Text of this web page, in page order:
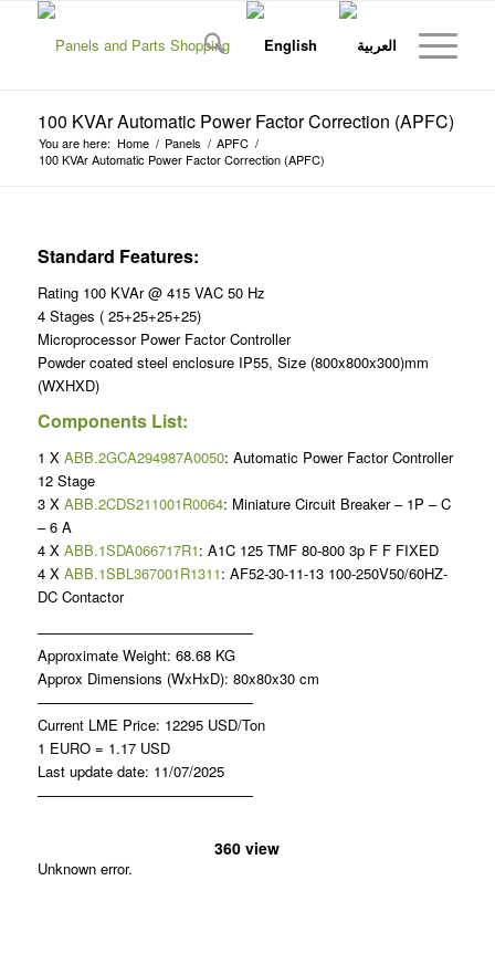
100 KVAr Automatic Power Factor Correction (APFC)
You are here: Home / Panels / APFC /
100 KVAr Automatic Power Factor Correction (APFC)
Standard Features:
Rating 100 KVAr @ 415 VAC 50 Hz
4 Stages ( 25+25+25+25)
Microprocessor Power Factor Controller
Powder coated steel enclosure IP55, Size (800x800x300)mm
(WXHXD)
Components List:
1 X ABB.2GCA294987A0050: Automatic Power Factor Controller
12 Stage
3 X ABB.2CDS211001R0064: Miniature Circuit Breaker – 1P – C
– 6 A
4 X ABB.1SDA066717R1: A1C 125 TMF 80-800 3p F F FIXED
4 X ABB.1SBL367001R1311: AF52-30-11-13 100-250V50/60HZ-
DC Contactor
———————————————
Approximate Weight: 68.68 KG
Approx Dimensions (WxHxD): 80x80x30 cm
———————————————
Current LME Price: 12295 USD/Ton
1 EURO = 1.17 USD
Last update date: 11/07/2025
———————————————
360 view
Unknown error.